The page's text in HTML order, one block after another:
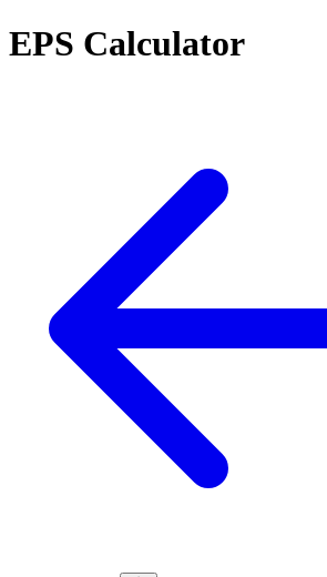
EPS Calculator